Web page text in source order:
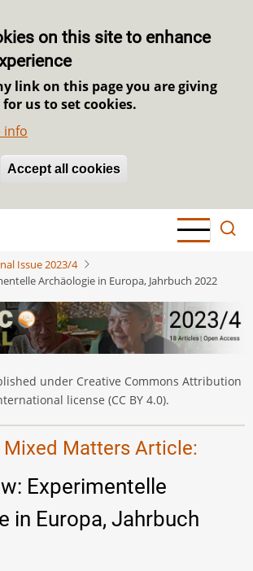
on this site to enhance
link on this page you are giving
us to set cookies.
info
Accept all cookies
Issue 2023/4
Archäologie in Europa, Jahrbuch 2022
under Creative Commons Attribution
license (CC BY 4.0).
Mixed Matters Article:
Experimentelle
in Europa, Jahrbuch